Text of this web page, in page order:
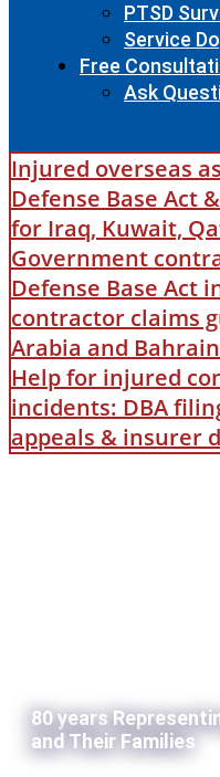
PTSD
Service
Free
Ask
Injured overseas
Defense Base Act
for Iraq, Kuwait,
Government
Defense Base Act
contractor claims
Arabia and
Help for injured
incidents: DBA
appeals & insurer
80 years
and Their Families